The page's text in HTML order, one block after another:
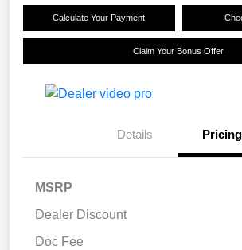
Calculate Your Payment
Claim Your Bonus Offer
Details Pricing
MSRP
Dealer Discount
Doc Fee